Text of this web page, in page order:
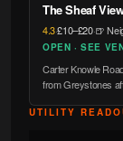
The Sheaf
4.3·£10–£20·🍺
OPEN · SEE
Carter Knowle
from Greystones
UTILITY